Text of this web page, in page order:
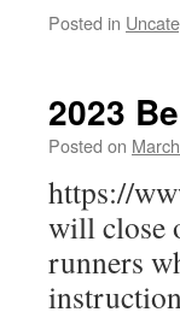
Posted in
2023
Posted on
https://
will close
runners